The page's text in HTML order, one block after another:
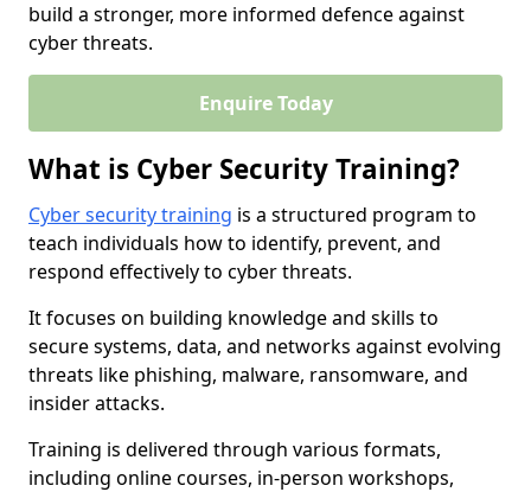
build a stronger, more informed defence against
cyber threats.
Enquire Today
What is Cyber Security Training?
Cyber security training is a structured program to
teach individuals how to identify, prevent, and
respond effectively to cyber threats.
It focuses on building knowledge and skills to
secure systems, data, and networks against evolving
threats like phishing, malware, ransomware, and
insider attacks.
Training is delivered through various formats,
including online courses, in-person workshops,